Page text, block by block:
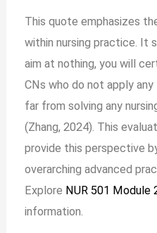
This quote emphasizes
within nursing practice. It
aim at nothing, you will
CNs who do not apply
far from solving any
(Zhang, 2024). This
provide this perspective
overarching advanced
Explore NUR 501 Module
information.